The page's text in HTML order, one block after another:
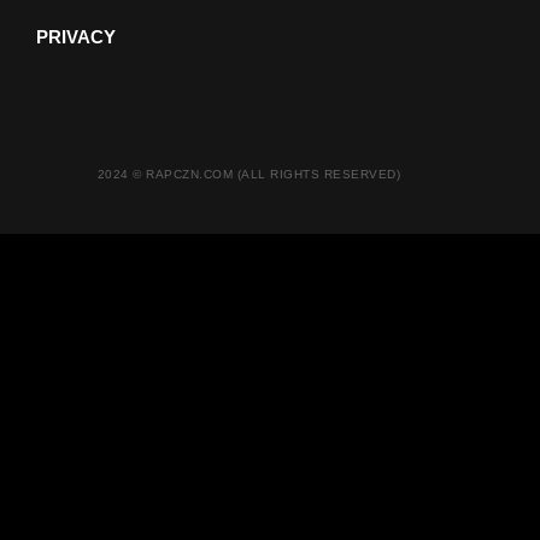
PRIVACY